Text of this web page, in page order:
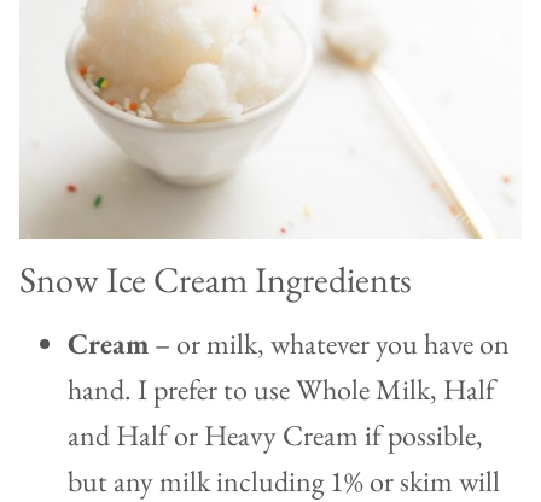
Snow Ice Cream Ingredients
Cream– or milk, whatever you have on
hand. I prefer to use Whole Milk, Half
and Half or Heavy Cream if possible,
but any milk including 1% or skim will